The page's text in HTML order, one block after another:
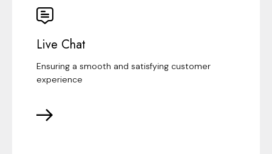
Live Chat
Ensuring a smooth and satisfying customer
experience